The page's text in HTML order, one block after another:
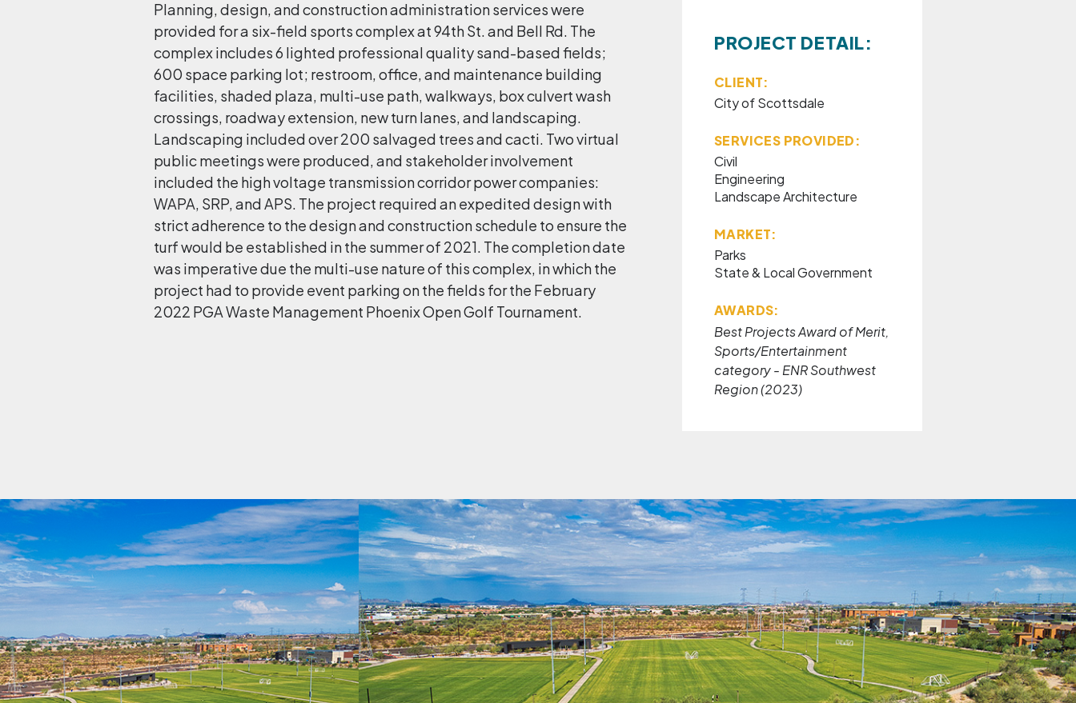
Planning, design, and construction administration services were
provided for a six-field sports complex at 94th St. and Bell Rd. The
complex includes 6 lighted professional quality sand-based fields;
600 space parking lot; restroom, office, and maintenance building
facilities, shaded plaza, multi-use path, walkways, box culvert wash
crossings, roadway extension, new turn lanes, and landscaping.
Landscaping included over 200 salvaged trees and cacti. Two virtual
public meetings were produced, and stakeholder involvement
included the high voltage transmission corridor power companies:
WAPA, SRP, and APS. The project required an expedited design with
strict adherence to the design and construction schedule to ensure the
turf would be established in the summer of 2021. The completion date
was imperative due the multi-use nature of this complex, in which the
project had to provide event parking on the fields for the February
2022 PGA Waste Management Phoenix Open Golf Tournament.
PROJECT DETAIL:
CLIENT:
City of Scottsdale
SERVICES PROVIDED:
Civil
Engineering
Landscape Architecture
MARKET:
Parks
State & Local Government
AWARDS:
Best Projects Award of Merit,
Sports/Entertainment
category - ENR Southwest
Region (2023)